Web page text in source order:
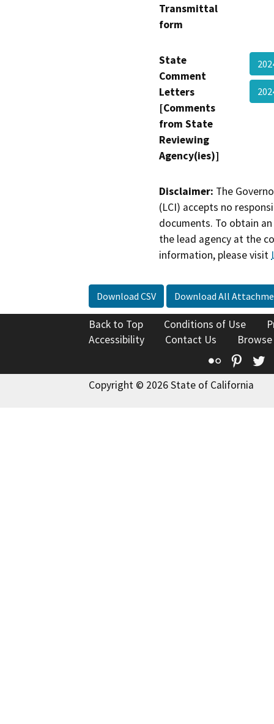
Transmittal
form
State
Comment
Letters
[Comments
from State
Reviewing
Agency(ies)]
Disclaimer: The
(LCI) accepts no
documents. To obtain
the lead agency at the
information, please visit
Download CSV Download All
Back to Top Conditions of Use
Accessibility
Contact Us
Flickr
Copyright © 2026 State of California